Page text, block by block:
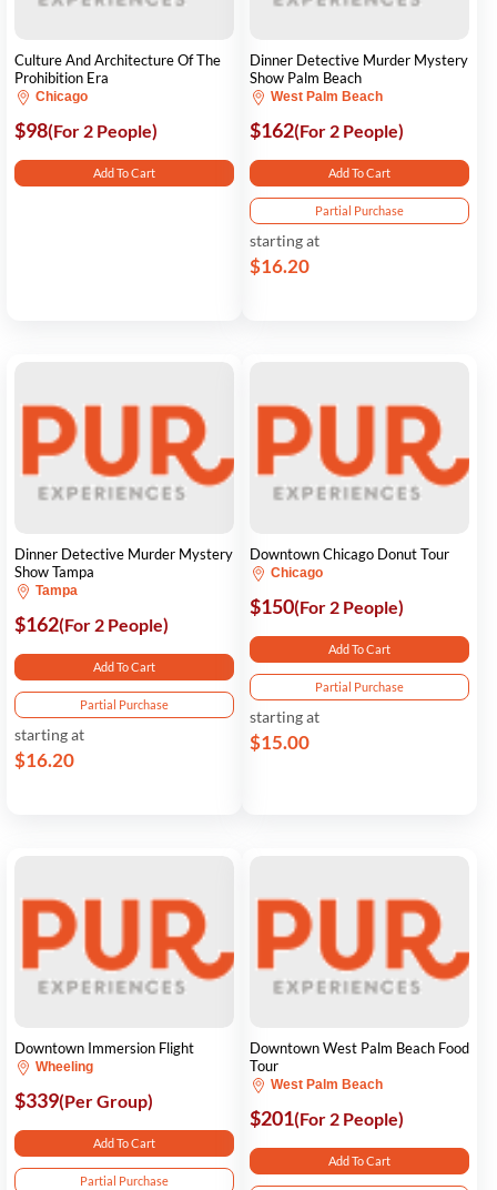
Culture And Architecture Of The
Prohibition Era
Chicago
$98(For 2 People)
Add To Cart
Dinner Detective Murder Mystery
Show Palm Beach
West Palm Beach
$162(For 2 People)
Add To Cart
Partial Purchase
starting at
$16.20
Dinner Detective Murder Mystery
Show Tampa
Tampa
$162(For 2 People)
Add To Cart
Partial Purchase
starting at
$16.20
Downtown Chicago Donut Tour
Chicago
$150(For 2 People)
Add To Cart
Partial Purchase
starting at
$15.00
Downtown Immersion Flight
Wheeling
$339(Per Group)
Add To Cart
Partial Purchase
Downtown West Palm Beach Food
Tour
West Palm Beach
$201(For 2 People)
Add To Cart